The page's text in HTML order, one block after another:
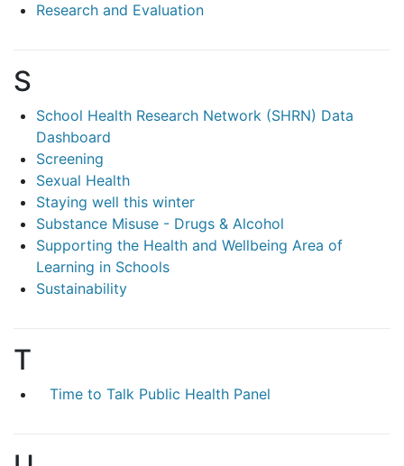
Research and Evaluation
S
School Health Research Network (SHRN) Data
Dashboard
Screening
Sexual Health
Staying well this winter
Substance Misuse - Drugs & Alcohol
Supporting the Health and Wellbeing Area of
Learning in Schools
Sustainability
T
Time to Talk Public Health Panel